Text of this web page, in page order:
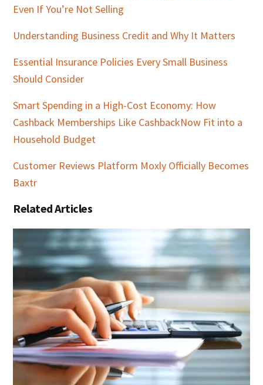
Even If You’re Not Selling
Understanding Business Credit and Why It Matters
Essential Insurance Policies Every Small Business
Should Consider
Smart Spending in a High-Cost Economy: How
Cashback Memberships Like CashbackNow Fit into a
Household Budget
Customer Reviews Platform Moxly Officially Becomes
Baxtr
Related Articles